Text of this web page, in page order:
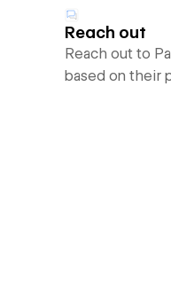
Reach out
Reach out to
based on their